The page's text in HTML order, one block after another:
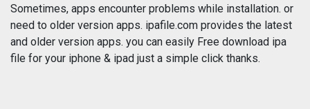
Photography Productivity
Reference Shopping
Sometimes, apps encounter problems while installation. or
need to older version apps. ipafile.com provides the latest
and older version apps. you can easily Free download ipa
file for your iphone & ipad just a simple click thanks.